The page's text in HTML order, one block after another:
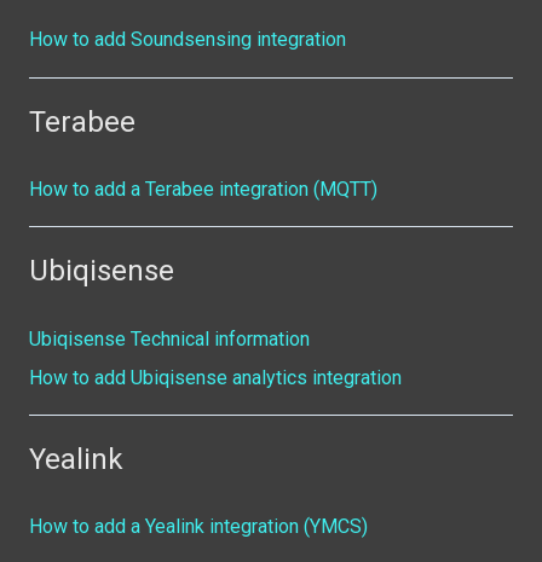
How to add Soundsensing integration
Terabee
How to add a Terabee integration (MQTT)
Ubiqisense
Ubiqisense Technical information
How to add Ubiqisense analytics integration
Yealink
How to add a Yealink integration (YMCS)